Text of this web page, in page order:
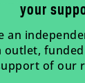
your
an
outlet,
of our